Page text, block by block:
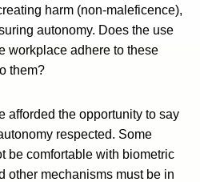
harm (non-maleficence),
autonomy. Does the use
workplace adhere to these
them?
afforded the opportunity to say
respected. Some
be comfortable with biometric
other mechanisms must be in